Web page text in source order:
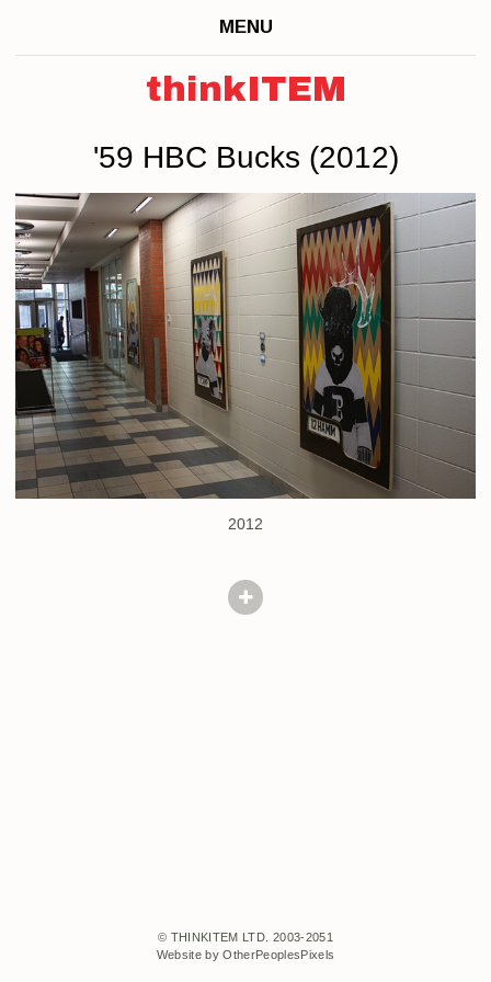
MENU
thinkITEM
'59 HBC Bucks (2012)
2012
© THINKITEM LTD. 2003-2051
Website by OtherPeoplesPixels